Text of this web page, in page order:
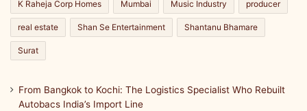
K Raheja Corp Homes Mumbai Music Industry producer
real estate Shan Se Entertainment Shantanu Bhamare
Surat
From Bangkok to Kochi: The Logistics Specialist Who Rebuilt
Autobacs India’s Import Line